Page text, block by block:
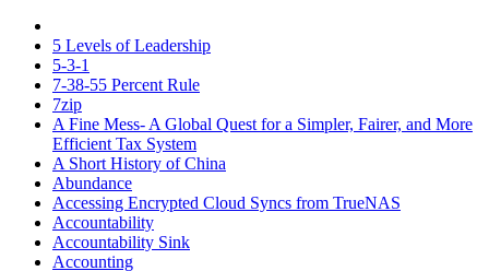
5 Levels of Leadership
5-3-1
7-38-55 Percent Rule
7zip
A Fine Mess- A Global Quest for a Simpler, Fairer, and More
Efficient Tax System
A Short History of China
Abundance
Accessing Encrypted Cloud Syncs from TrueNAS
Accountability
Accountability Sink
Accounting